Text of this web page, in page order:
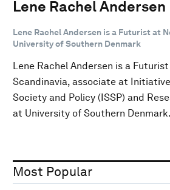
Lene Rachel Andersen
Lene Rachel Andersen is a Futurist at
University of Southern Denmark
Lene Rachel Andersen is a
Scandinavia, associate at
Society and Policy (ISSP) and
at University of Southern Denmark.
Most Popular